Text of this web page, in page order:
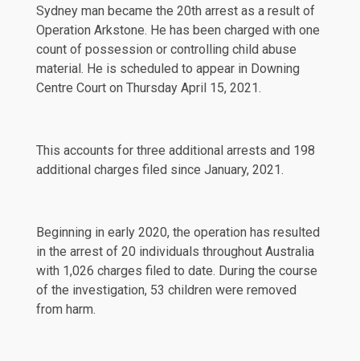
Sydney man became the 20th arrest as a result of
Operation Arkstone. He has been charged with one
count of possession or controlling child abuse
material. He is scheduled to appear in Downing
Centre Court on Thursday April 15, 2021.
This accounts for three additional arrests and 198
additional charges filed since January, 2021.
Beginning in early 2020, the operation has resulted
in the arrest of 20 individuals throughout Australia
with 1,026 charges filed to date. During the course
of the investigation, 53 children were removed
from harm.